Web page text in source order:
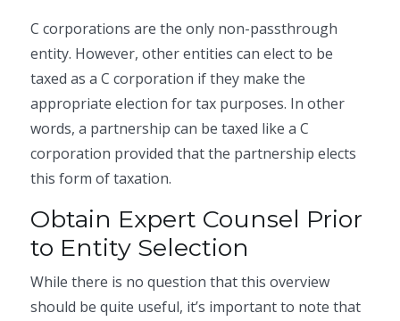
C corporations are the only non-passthrough
entity. However, other entities can elect to be
taxed as a C corporation if they make the
appropriate election for tax purposes. In other
words, a partnership can be taxed like a C
corporation provided that the partnership elects
this form of taxation.
Obtain Expert Counsel Prior
to Entity Selection
While there is no question that this overview
should be quite useful, it’s important to note that